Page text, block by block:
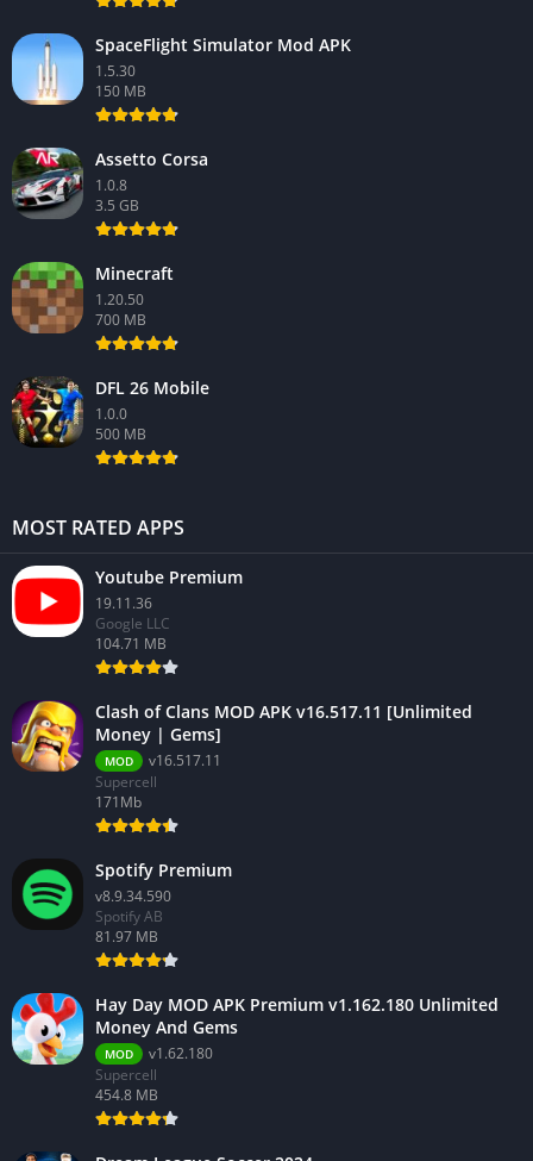
SpaceFlight Simulator Mod APK
1.5.30
150 MB
Assetto Corsa
1.0.8
3.5 GB
Minecraft
1.20.50
700 MB
DFL 26 Mobile
1.0.0
500 MB
MOST RATED APPS
Youtube Premium
19.11.36
Google LLC
104.71 MB
Clash of Clans MOD APK v16.517.11 [Unlimited
Money | Gems]
MOD
v16.517.11
Supercell
171Mb
Spotify Premium
v8.9.34.590
Spotify AB
81.97 MB
Hay Day MOD APK Premium v1.162.180 Unlimited
Money And Gems
MOD
v1.62.180
Supercell
454.8 MB